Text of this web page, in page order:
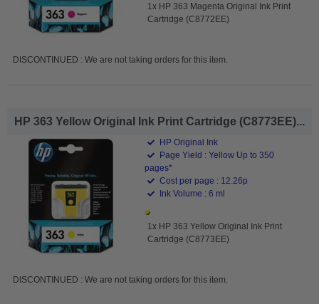
1x HP 363 Magenta Original Ink Print
Cartridge (C8772EE)
DISCONTINUED : We are not taking orders for this item.
HP 363 Yellow Original Ink Print Cartridge (C8773EE)...
HP Original Ink
Page Yield : Yellow Up to 350
pages*
Cost per page : 12.26p
Ink Volume : 6 ml
1x HP 363 Yellow Original Ink Print
Cartridge (C8773EE)
DISCONTINUED : We are not taking orders for this item.